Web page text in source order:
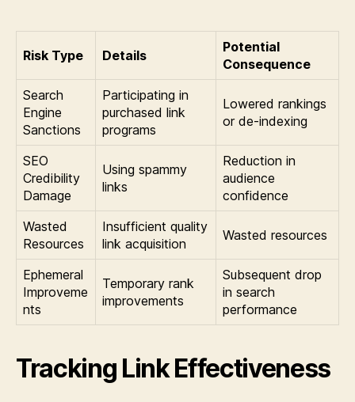
Risk Type Details
Potential
Consequence
Search
Engine
Sanctions
Participating in
purchased link
programs
Lowered rankings
or de-indexing
SEO
Credibility
Damage
Using spammy
links
Reduction in
audience
confidence
Wasted
Resources
Insufficient quality
link acquisition
Wasted resources
Ephemeral
Improveme
nts
Temporary rank
improvements
Subsequent drop
in search
performance
Tracking Link Effectiveness